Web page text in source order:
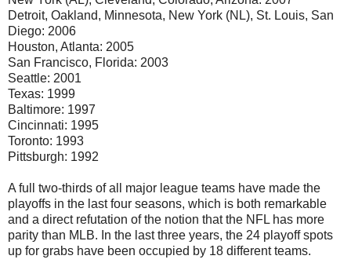
Detroit, Oakland, Minnesota, New York (NL), St. Louis, San
Diego: 2006
Houston, Atlanta: 2005
San Francisco, Florida: 2003
Seattle: 2001
Texas: 1999
Baltimore: 1997
Cincinnati: 1995
Toronto: 1993
Pittsburgh: 1992
A full two-thirds of all major league teams have made the
playoffs in the last four seasons, which is both remarkable
and a direct refutation of the notion that the NFL has more
parity than MLB. In the last three years, the 24 playoff spots
up for grabs have been occupied by 18 different teams.